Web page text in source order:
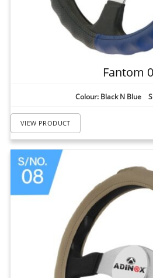
Fantom
Colour: Black N Blue
VIEW PRODUCT